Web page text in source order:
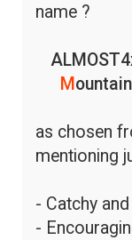
name ?
M
as chosen
mentioning
- Catchy
-